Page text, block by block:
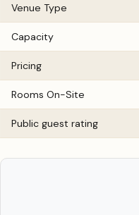
Venue Type
Capacity
Pricing
Rooms On-Site
Public guest rating